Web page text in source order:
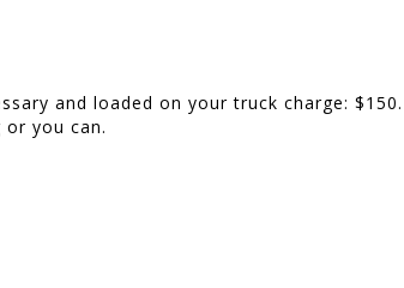
and loaded on your truck charge: $150.
or you can.